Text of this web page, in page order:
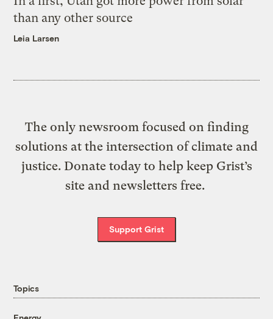
than any other source
Leia Larsen
The only newsroom focused on finding
solutions at the intersection of climate and
justice. Donate today to help keep Grist’s
site and newsletters free.
Support Grist
Topics